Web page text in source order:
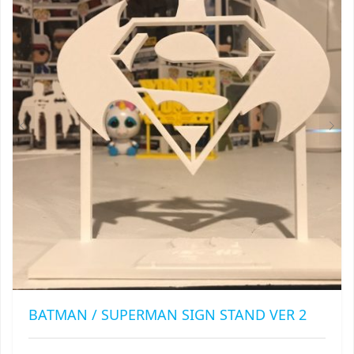
OPTIONS
MAY
BE
CHOSEN
ON
THE
PRODUCT
PAGE
BATMAN / SUPERMAN SIGN STAND VER 2